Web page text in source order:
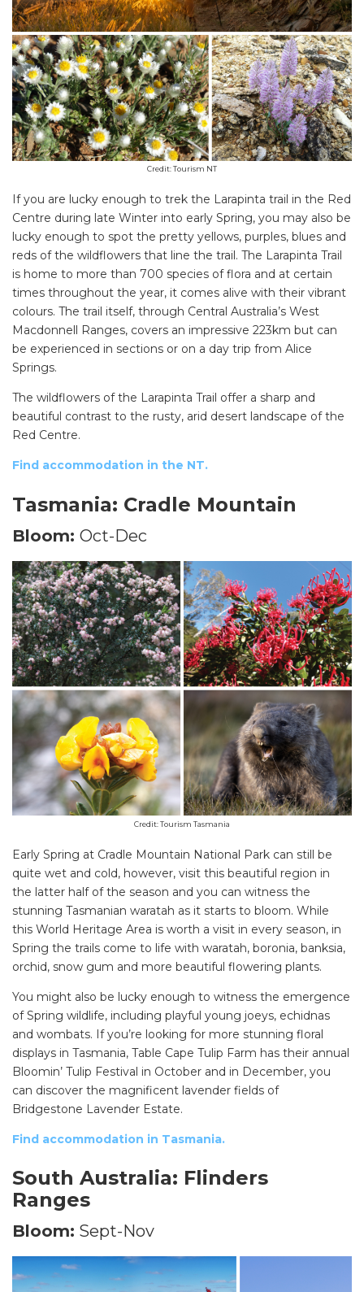
Credit: Tourism NT
If you are lucky enough to trek the Larapinta trail in the Red
Centre during late Winter into early Spring, you may also be
lucky enough to spot the pretty yellows, purples, blues and
reds of the wildflowers that line the trail. The Larapinta Trail
is home to more than 700 species of flora and at certain
times throughout the year, it comes alive with their vibrant
colours. The trail itself, through Central Australia’s West
Macdonnell Ranges, covers an impressive 223km but can
be experienced in sections or on a day trip from Alice
Springs.
The wildflowers of the Larapinta Trail offer a sharp and
beautiful contrast to the rusty, arid desert landscape of the
Red Centre.
Find accommodation in the NT.
Tasmania: Cradle Mountain
Bloom: Oct-Dec
Credit: Tourism Tasmania
Early Spring at Cradle Mountain National Park can still be
quite wet and cold, however, visit this beautiful region in
the latter half of the season and you can witness the
stunning Tasmanian waratah as it starts to bloom. While
this World Heritage Area is worth a visit in every season, in
Spring the trails come to life with waratah, boronia, banksia,
orchid, snow gum and more beautiful flowering plants.
You might also be lucky enough to witness the emergence
of Spring wildlife, including playful young joeys, echidnas
and wombats. If you’re looking for more stunning floral
displays in Tasmania, Table Cape Tulip Farm has their annual
Bloomin’ Tulip Festival in October and in December, you
can discover the magnificent lavender fields of
Bridgestone Lavender Estate.
Find accommodation in Tasmania.
South Australia: Flinders
Ranges
Bloom: Sept-Nov